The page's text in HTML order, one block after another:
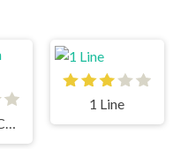
Halloween Chain
1 Line